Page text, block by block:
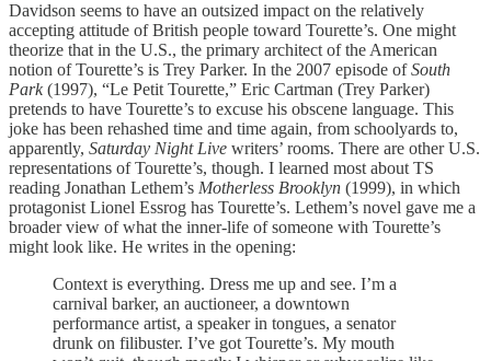
Davidson seems to have an outsized impact on the relatively
accepting attitude of British people toward Tourette’s. One might
theorize that in the U.S., the primary architect of the American
notion of Tourette’s is Trey Parker. In the 2007 episode ofSouth
Park(1997), “Le Petit Tourette,” Eric Cartman (Trey Parker)
pretends to have Tourette’s to excuse his obscene language. This
joke has been rehashed time and time again, from schoolyards to,
apparently, Saturday Night Live writers’ rooms. There are other U.S.
representations of Tourette’s, though. I learned most about TS
reading Jonathan Lethem’s Motherless Brooklyn (1999), in which
protagonist Lionel Essrog has Tourette’s. Lethem’s novel gave me a
broader view of what the inner-life of someone with Tourette’s
might look like. He writes in the opening:
Context is everything. Dress me up and see. I’m a
carnival barker, an auctioneer, a downtown
performance artist, a speaker in tongues, a senator
drunk on filibuster. I’ve got Tourette’s. My mouth